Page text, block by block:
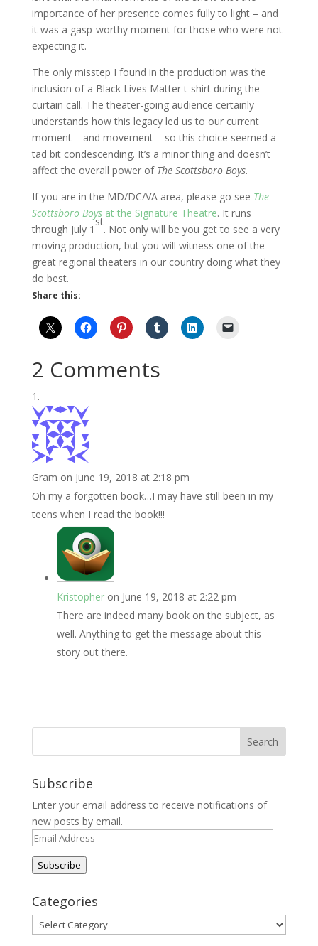
importance of her presence comes fully to light – and
it was a gasp-worthy moment for those who were not
expecting it.
The only misstep I found in the production was the
inclusion of a Black Lives Matter t-shirt during the
curtain call. The theater-going audience certainly
understands how this legacy led us to our current
moment – and movement – so this choice seemed a
tad bit condescending. It’s a minor thing and doesn’t
affect the overall power of The Scottsboro Boys.
If you are in the MD/DC/VA area, please go see The
Scottsboro Boysat the Signature Theatre. It runs
through July 1
st
. Not only will be you get to see a very
moving production, but you will witness one of the
great regional theaters in our country doing what they
do best.
Share this:
2 Comments
Gram on June 19, 2018 at 2:18 pm
Oh my a forgotten book…I may have still been in my
teens when I read the book!!!
Kristopher on June 19, 2018 at 2:22 pm
There are indeed many book on the subject, as
well. Anything to get the message about this
story out there.
Subscribe
Enter your email address to receive notifications of
new posts by email.
Email
Address
Subscribe
Categories
Categories